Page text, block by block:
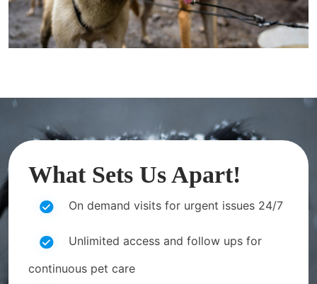
What Sets Us Apart!
On demand visits for urgent issues 24/7
Unlimited access and follow ups for
continuous pet care